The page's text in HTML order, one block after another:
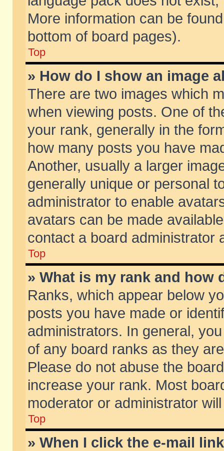
More information can be
bottom of board pages).
Top
» How do I show an image
There are two images which
when viewing posts. One of
your rank, generally in the
how many posts you have
Another, usually a larger
generally unique or personal
administrator to enable
avatars can be made
contact a board administrator
Top
» What is my rank and how
Ranks, which appear below
posts you have made or
administrators. In general,
of any board ranks as they
Please do not abuse the
increase your rank. Most
moderator or administrator
Top
» When I click the e-mail